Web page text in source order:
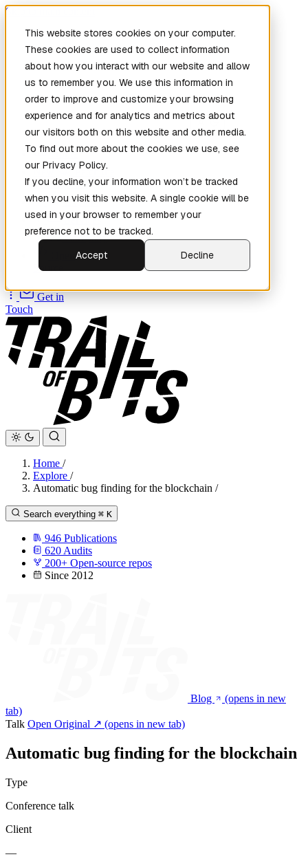
This website stores cookies on your computer.
These cookies are used to collect information
about how you interact with our website and allow
us to remember you. We use this information in
order to improve and customize your browsing
experience and for analytics and metrics about
our visitors both on this website and other media.
To find out more about the cookies we use, see
our Privacy Policy.
If you decline, your information won’t be tracked
when you visit this website. A single cookie will be
used in your browser to remember your
preference not to be tracked.
Accept
Decline
Skip to main content
Home
New
Patch the
Planet(New)
Explore
Services
Company
Source
Get in
Touch
Home /
Explore /
Automatic bug finding for the blockchain /
Search everything ⌘ K
946 Publications
620 Audits
200+ Open-source repos
Since 2012
Blog
(opens in new
tab)
Talk Open Original ↗ (opens in new tab)
Automatic bug finding for the blockchain
Type
Conference talk
Client
—